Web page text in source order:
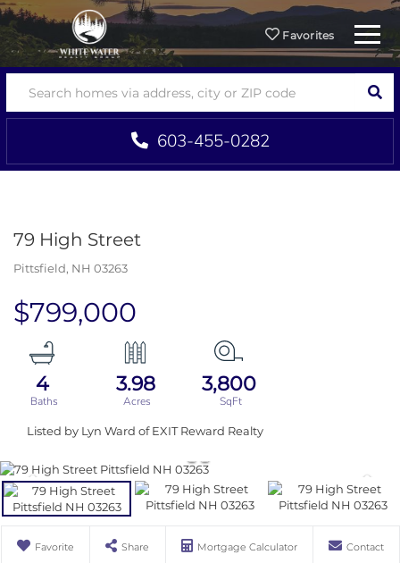
Favorites Menu
603-455-0282
79 High Street
Pittsfield, NH 03263
$799,000
4 3.98 3,800
Listed by Lyn Ward of EXIT Reward Realty
Favorite Share Mortgage Calculator Contact